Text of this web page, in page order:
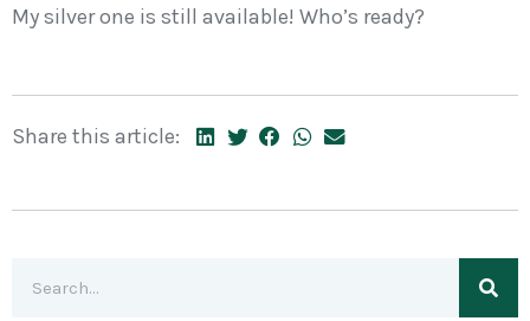
My silver one is still available! Who’s ready?
Share this article: